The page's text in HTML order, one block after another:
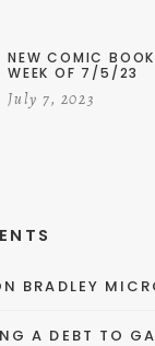
NEW COMIC BOOK
WEEK OF 7/5/23
July 7, 2023
BRADLEY
A DEBT TO